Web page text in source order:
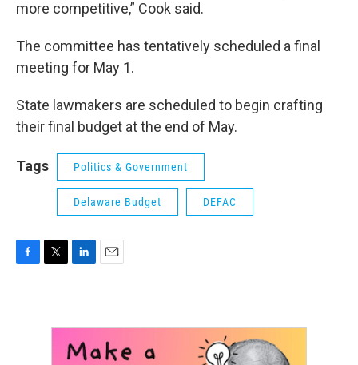
more competitive,” Cook said.
The committee has tentatively scheduled a final
meeting for May 1.
State lawmakers are scheduled to begin crafting
their final budget at the end of May.
Tags Politics & Government
Delaware Budget DEFAC
F
T
L
e
d
I
E
l